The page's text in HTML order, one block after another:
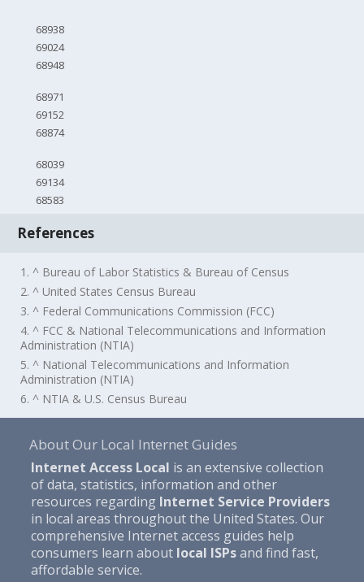
68938
69024
68948
68971
69152
68874
68039
69134
68583
References
1. ^ Bureau of Labor Statistics & Bureau of Census
2. ^ United States Census Bureau
3. ^ Federal Communications Commission (FCC)
4. ^ FCC & National Telecommunications and Information
Administration (NTIA)
5. ^ National Telecommunications and Information
Administration (NTIA)
6. ^ NTIA & U.S. Census Bureau
About Our Local Internet Guides
Internet Access Local is an extensive collection
of data, statistics, information and other
resources regarding Internet Service Providers
in local areas throughout the United States. Our
comprehensive Internet access guides help
consumers learn about local ISPsand find fast,
affordable service.